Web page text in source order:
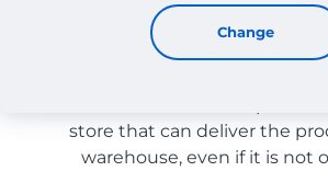
Change
Store
store that can deliver the
warehouse, even if it is not